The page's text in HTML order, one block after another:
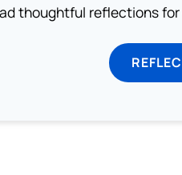
thoughtful reflections